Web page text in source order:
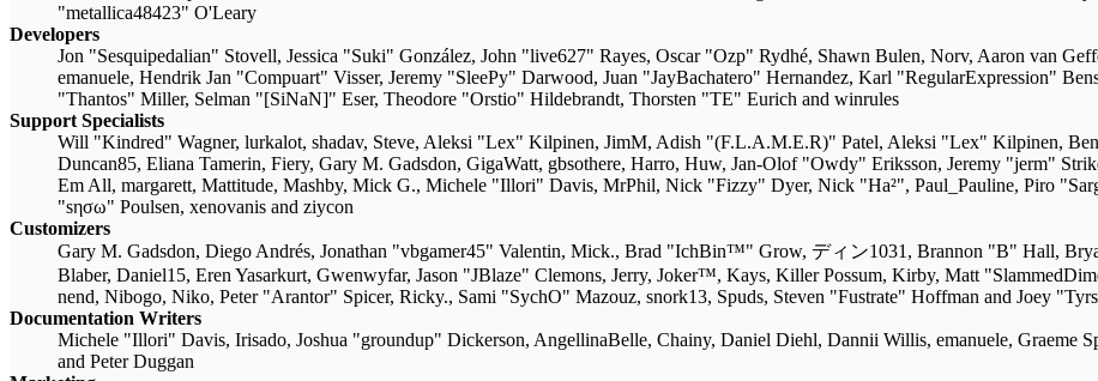
"metallica48423" O'Leary
Developers
Jon "Sesquipedalian" Stovell, Jessica "Suki" González, John "live627" Rayes, Oscar "Ozp" Rydhé, Shawn Bulen, Norv, Aaron van
emanuele, Hendrik Jan "Compuart" Visser, Jeremy "SleePy" Darwood, Juan "JayBachatero" Hernandez, Karl "RegularExpression"
"Thantos" Miller, Selman "[SiNaN]" Eser, Theodore "Orstio" Hildebrandt, Thorsten "TE" Eurich and winrules
Support Specialists
Will "Kindred" Wagner, lurkalot, shadav, Steve, Aleksi "Lex" Kilpinen, JimM, Adish "(F.L.A.M.E.R)" Patel, Aleksi "Lex" Kilpinen,
Duncan85, Eliana Tamerin, Fiery, Gary M. Gadsdon, GigaWatt, gbsothere, Harro, Huw, Jan-Olof "Owdy" Eriksson, Jeremy "jerm"
Em All, margarett, Mattitude, Mashby, Mick G., Michele "Illori" Davis, MrPhil, Nick "Fizzy" Dyer, Nick "Ha²", Paul_Pauline, Piro
"sησω" Poulsen, xenovanis and ziycon
Customizers
Gary M. Gadsdon, Diego Andrés, Jonathan "vbgamer45" Valentin, Mick., Brad "IchBin™" Grow, ディン1031, Brannon "B" Hall,
Blaber, Daniel15, Eren Yasarkurt, Gwenwyfar, Jason "JBlaze" Clemons, Jerry, Joker™, Kays, Killer Possum, Kirby, Matt
nend, Nibogo, Niko, Peter "Arantor" Spicer, Ricky., Sami "SychO" Mazouz, snork13, Spuds, Steven "Fustrate" Hoffman and Joey
Documentation Writers
Michele "Illori" Davis, Irisado, Joshua "groundup" Dickerson, AngellinaBelle, Chainy, Daniel Diehl, Dannii Willis, emanuele, Graeme
and Peter Duggan